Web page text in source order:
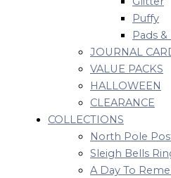
Puffy
Pads &
JOURNAL
VALUE PACKS
HALLOWEEN
CLEARANCE
COLLECTIONS
North Pole
Sleigh Bells
A Day To